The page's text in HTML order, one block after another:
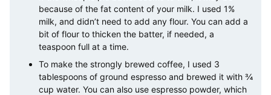
because of the fat content of your milk. I used 1%
milk, and didn’t need to add any flour. You can add a
bit of flour to thicken the batter, if needed, a
teaspoon full at a time.
To make the strongly brewed coffee, I used 3
tablespoons of ground espresso and brewed it with ¾
cup water. You can also use espresso powder, which